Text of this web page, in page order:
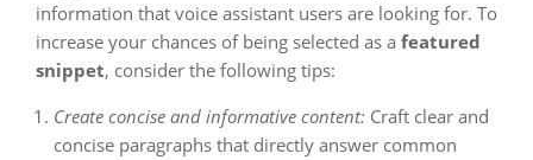
information that voice assistant users are looking for. To
increase your chances of being selected as a featured
snippet, consider the following tips:
Create concise and informative content: Craft clear and
concise paragraphs that directly answer common